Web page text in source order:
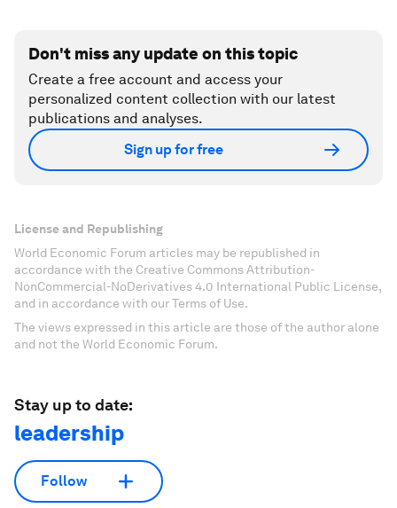
Don't miss any update on this topic
Create a free account and access your
personalized content collection with our latest
publications and analyses.
Sign up for free
License and Republishing
World Economic Forum articles may be republished in
accordance with the Creative Commons Attribution-
NonCommercial-NoDerivatives 4.0 International Public License,
and in accordance with our Terms of Use.
The views expressed in this article are those of the author alone
and not the World Economic Forum.
Stay up to date:
leadership
Follow